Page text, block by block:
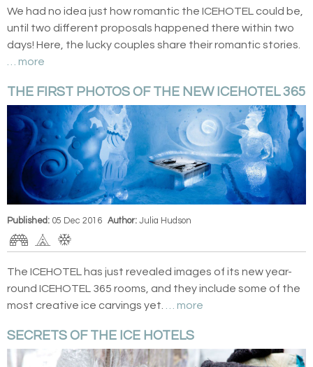
We had no idea just how romantic the ICEHOTEL could be,
until two different proposals happened there within two
days! Here, the lucky couples share their romantic stories.
… more
THE FIRST PHOTOS OF THE NEW ICEHOTEL 365
Published: 05 Dec 2016 Author: Julia Hudson
The ICEHOTEL has just revealed images of its new year-
round ICEHOTEL 365 rooms, and they include some of the
most creative ice carvings yet.
… more
SECRETS OF THE ICE HOTELS